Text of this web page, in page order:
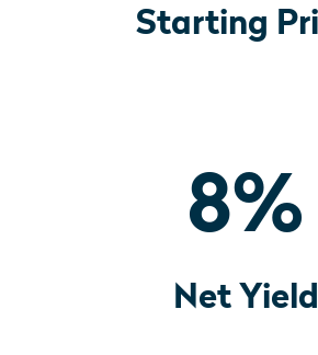
Starting
8%
Net Yield